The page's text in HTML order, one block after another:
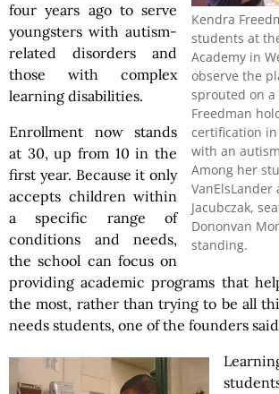
Kendra
students at
Academy in
observe the
sprouted on
Freedman
certification
with an
Among her
VanElsLander
Jacubczak,
Dononvan
standing.
four years ago to serve
youngsters with autism-
related disorders and
those with complex
learning disabilities.
Enrollment now stands
at 30, up from 10 in the
first year. Because it only
accepts children within
a specific range of
conditions and needs,
the school can focus on
providing academic programs that
the most, rather than trying to be all
needs students, one of the founders